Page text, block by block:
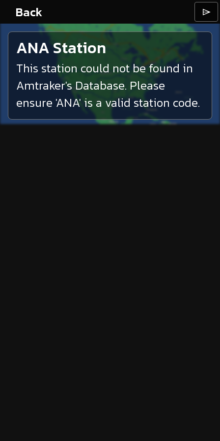
Back ⌲
ANAStation
This station could not be found in
Amtraker's Database. Please
ensure ' ANA' is a valid station code.